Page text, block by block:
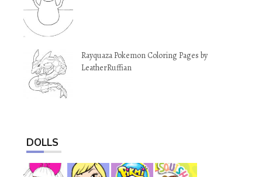
Rayquaza Pokemon Coloring Pages by
LeatherRuffian
DOLLS